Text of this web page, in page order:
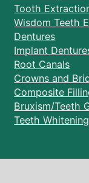
Tooth
Wisdom Teeth
Dentures
Implant
Root Canals
Crowns and
Composite
Bruxism/Teeth
Teeth Whitening